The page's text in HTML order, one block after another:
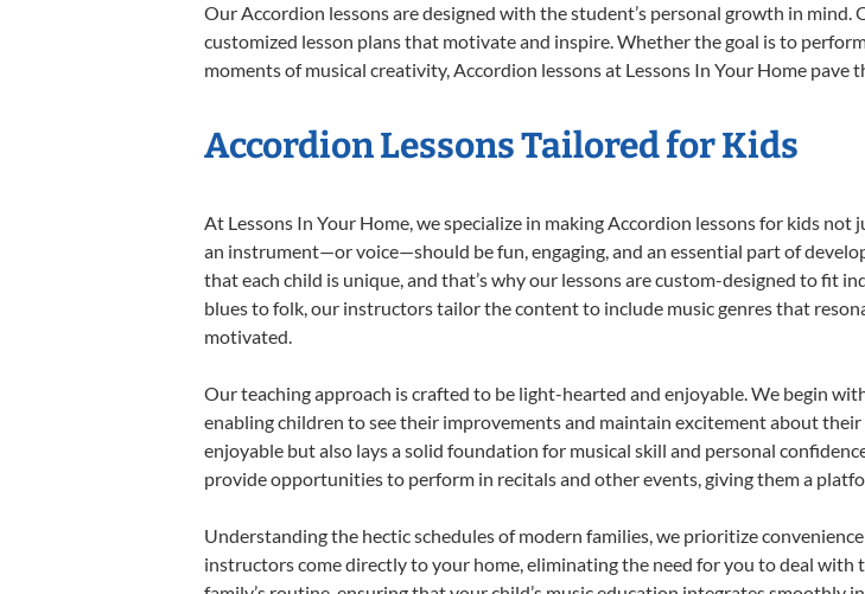
Our Accordion lessons are designed with the student’s personal growth in
customized lesson plans that motivate and inspire. Whether the goal is to
moments of musical creativity, Accordion lessons at Lessons In Your Home
Accordion Lessons Tailored for Kids
At Lessons In Your Home, we specialize in making Accordion lessons for kids
an instrument—or voice—should be fun, engaging, and an essential part of
that each child is unique, and that’s why our lessons are custom-designed to fit
blues to folk, our instructors tailor the content to include music genres that
motivated.
Our teaching approach is crafted to be light-hearted and enjoyable. We begin
enabling children to see their improvements and maintain excitement about
enjoyable but also lays a solid foundation for musical skill and personal
provide opportunities to perform in recitals and other events, giving them a
Understanding the hectic schedules of modern families, we prioritize
instructors come directly to your home, eliminating the need for you to deal